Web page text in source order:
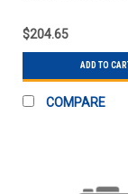
TO 200
$204.65
ADD TO
COMPARE